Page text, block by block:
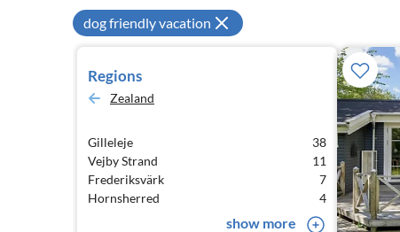
dog friendly vacation
Regions
Zealand
Gilleleje
38
Vejby Strand
11
Frederiksvärk
7
Hornsherred
4
show more